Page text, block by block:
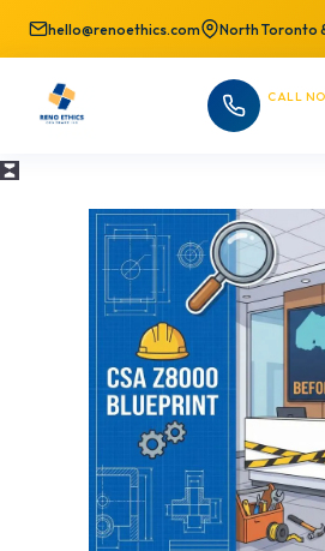
hello@renoethics.com North Toronto
CALL